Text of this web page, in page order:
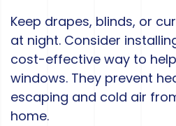
Keep drapes, blinds, or
at night. Consider
cost-effective way to
windows. They prevent
escaping and cold air
home.